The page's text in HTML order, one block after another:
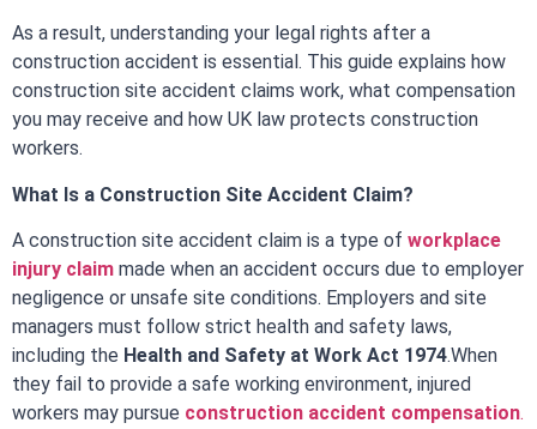
As a result, understanding your legal rights after a
construction accident is essential. This guide explains how
construction site accident claims work, what compensation
you may receive and how UK law protects construction
workers.
What Is a Construction Site Accident Claim?
A construction site accident claim is a type of workplace
injury claim made when an accident occurs due to employer
negligence or unsafe site conditions. Employers and site
managers must follow strict health and safety laws,
including the Health and Safety at Work Act 1974.When
they fail to provide a safe working environment, injured
workers may pursue construction accident compensation.